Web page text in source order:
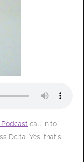
call in to
Delta. Yes, that’s